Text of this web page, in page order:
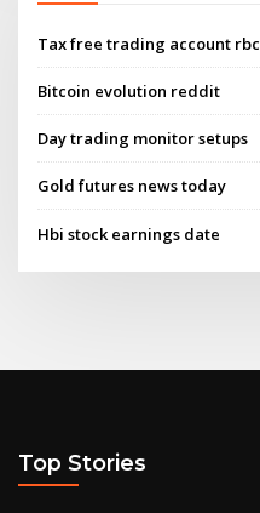
Tax free trading account rbc
Bitcoin evolution reddit
Day trading monitor setups
Gold futures news today
Hbi stock earnings date
Top Stories